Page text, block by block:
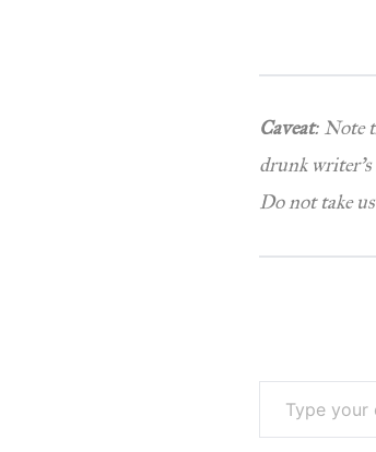
Caveat: Note
drunk
Do not take
Type your email…